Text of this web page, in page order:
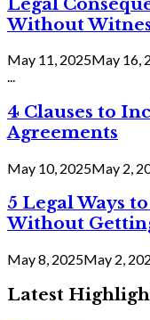
Without
May 11, 2025May 16,
...
4 Clauses to
Agreements
May 10, 2025May 2,
5 Legal Ways
Without
May 8, 2025May 2,
Latest